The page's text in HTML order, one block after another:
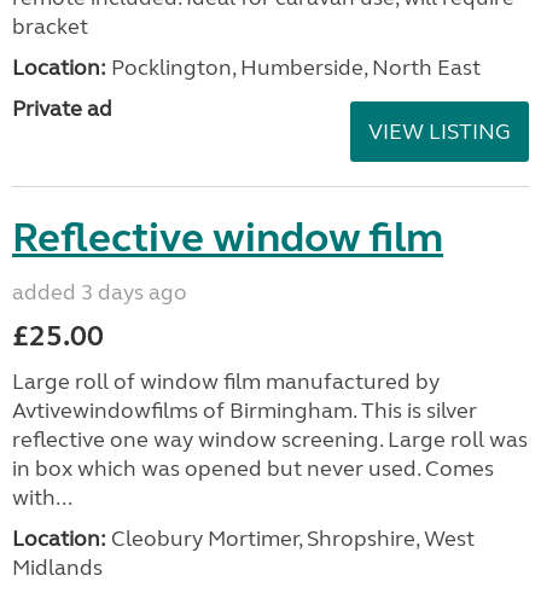
bracket
Location: Pocklington, Humberside, North East
Private ad
VIEW LISTING
Reflective window film
added 3 days ago
£25.00
Large roll of window film manufactured by
Avtivewindowfilms of Birmingham. This is silver
reflective one way window screening. Large roll was
in box which was opened but never used. Comes
with...
Location: Cleobury Mortimer, Shropshire, West
Midlands